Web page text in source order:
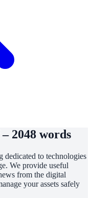
2048 words
dedicated to technologies
We provide useful
from the digital
your assets safely